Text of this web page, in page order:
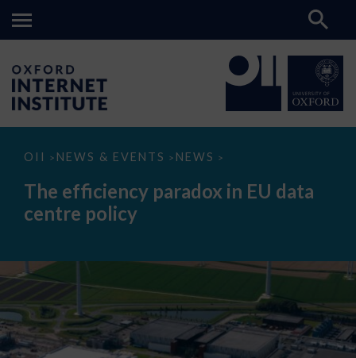
OII > NEWS & EVENTS > NEWS >
The
paradox
data
The efficiency paradox in EU data
centre policy